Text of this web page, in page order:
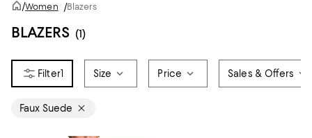
/Women /Blazers
BLAZERS (1)
1 Size Price Sales & Offers
Faux Suede